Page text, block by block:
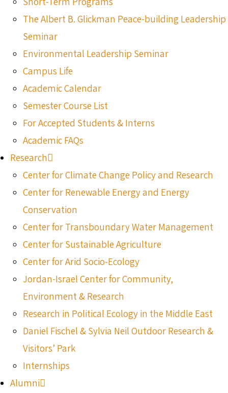
The Albert B. Glickman Peace-building Leadership
Seminar
Environmental Leadership Seminar
Campus Life
Academic Calendar
Semester Course List
For Accepted Students & Interns
Academic FAQs
Research
Center for Climate Change Policy and Research
Center for Renewable Energy and Energy
Conservation
Center for Transboundary Water Management
Center for Sustainable Agriculture
Center for Arid Socio-Ecology
Jordan-Israel Center for Community,
Environment & Research
Research in Political Ecology in the Middle East
Daniel Fischel & Sylvia Neil Outdoor Research &
Visitors’ Park
Internships
Alumni